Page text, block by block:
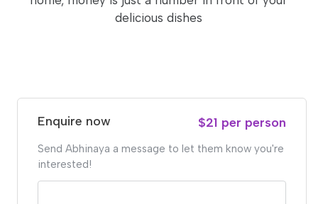
delicious dishes
Enquire now $21 per person
Send Abhinaya a message to let them know you're
interested!